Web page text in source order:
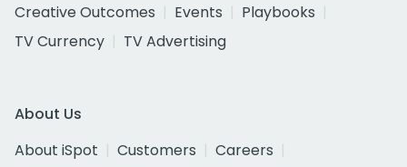
Creative Outcomes
Events
Playbooks
TV Currency
TV Advertising
About Us
About iSpot
Customers
Careers